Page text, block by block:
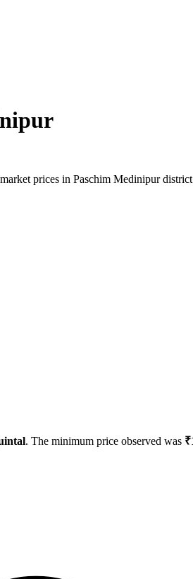
prices in Paschim Medinipur
. The minimum price observed was ₹